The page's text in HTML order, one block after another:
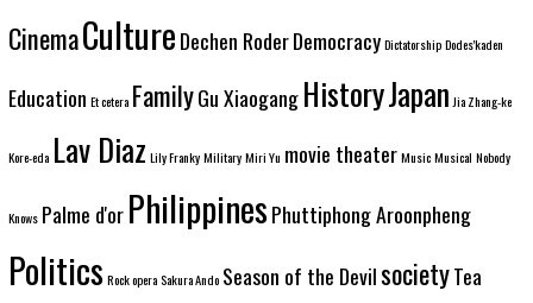
CinemaCultureDechen RoderDemocracy Dictatorship Dodes'kaden
Education Et cetera FamilyGu Xiaogang HistoryJapan Jia Zhang-ke
Kore-eda Lav Diaz Lily Franky Military Miri Yu movie theater Music Musical Nobody
Knows Palme d'or PhilippinesPhuttiphong Aroonpheng
Politics Rock opera Sakura Ando Season of the DevilsocietyTea